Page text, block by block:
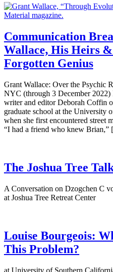
Communication
Wallace, His Heirs
Forgotten Genius
Grant Wallace: Over the Psychic
NYC (through 3 December
writer and editor Deborah Coffin
graduate school at the University
when she first encountered street
“I had a friend who knew
The Joshua Tree
A Conversation on Dzogchen C
at Joshua Tree Retreat Center
Louise Bourgeois:
This Problem?
at University of Southern